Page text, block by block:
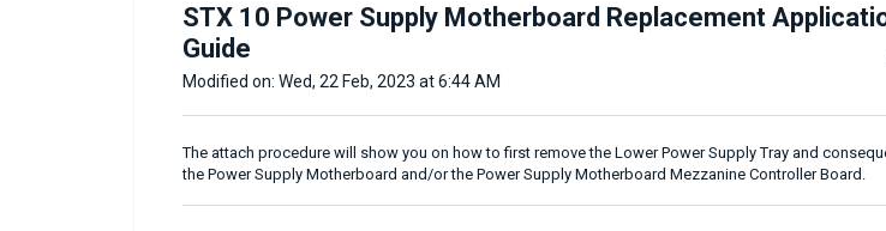
STX 10 Power Supply Motherboard Replacement
Guide
Modified on: Wed, 22 Feb, 2023 at 6:44 AM
The attach procedure will show you on how to first remove the Lower Power Supply Tray and
the Power Supply Motherboard and/or the Power Supply Motherboard Mezzanine Controller Board.